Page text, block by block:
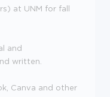
at UNM for fall
and
written.
Canva and other